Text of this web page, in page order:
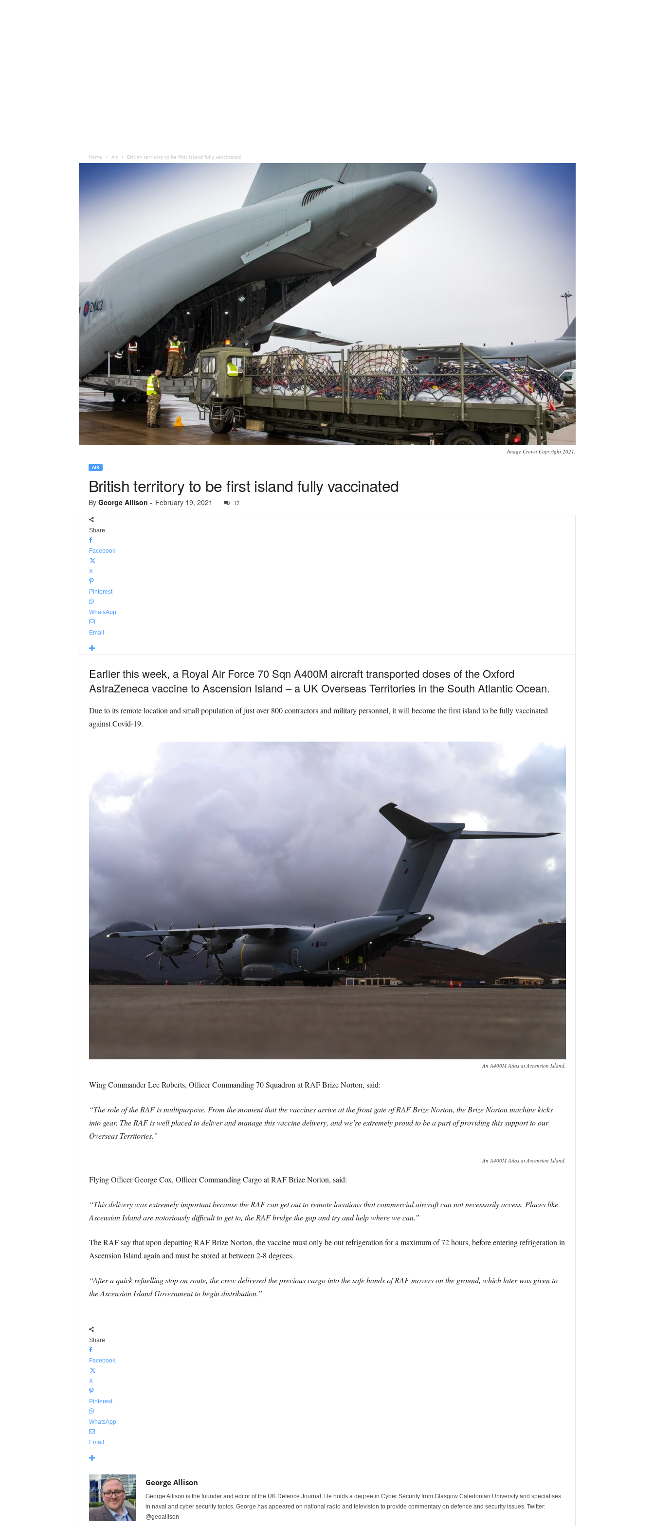
Home Air British territory to be first island fully vaccinated
Image Crown Copyright 2021.
AIR
British territory to be first island fully vaccinated
By George Allison - February 19, 2021 12
Share
Facebook
X
Pinterest
WhatsApp
Email
Earlier this week, a Royal Air Force 70 Sqn A400M aircraft transported doses of the Oxford
AstraZeneca vaccine to Ascension Island – a UK Overseas Territories in the South Atlantic Ocean.
Due to its remote location and small population of just over 800 contractors and military personnel, it will become the first island to be fully vaccinated
against Covid-19.
An A400M Atlas at Ascension Island.
Wing Commander Lee Roberts, Officer Commanding 70 Squadron at RAF Brize Norton, said:
“The role of the RAF is multipurpose. From the moment that the vaccines arrive at the front gate of RAF Brize Norton, the Brize Norton machine kicks
into gear. The RAF is well placed to deliver and manage this vaccine delivery, and we’re extremely proud to be a part of providing this support to our
Overseas Territories.”
An A400M Atlas at Ascension Island.
Flying Officer George Cox, Officer Commanding Cargo at RAF Brize Norton, said:
“This delivery was extremely important because the RAF can get out to remote locations that commercial aircraft can not necessarily access. Places like
Ascension Island are notoriously difficult to get to, the RAF bridge the gap and try and help where we can.”
The RAF say that upon departing RAF Brize Norton, the vaccine must only be out refrigeration for a maximum of 72 hours, before entering refrigeration in
Ascension Island again and must be stored at between 2-8 degrees.
“After a quick refuelling stop on route, the crew delivered the precious cargo into the safe hands of RAF movers on the ground, which later was given to
the Ascension Island Government to begin distribution.”
Share
Facebook
X
Pinterest
WhatsApp
Email
George Allison
George Allison is the founder and editor of the UK Defence Journal. He holds a degree in Cyber Security from Glasgow Caledonian University and specialises
in naval and cyber security topics. George has appeared on national radio and television to provide commentary on defence and security issues. Twitter:
@geoallison